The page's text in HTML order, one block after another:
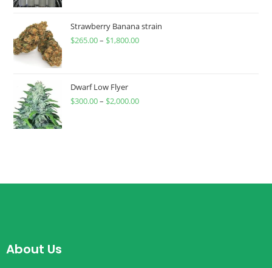
Strawberry Banana strain
$265.00– $1,800.00
Dwarf Low Flyer
$300.00– $2,000.00
About Us